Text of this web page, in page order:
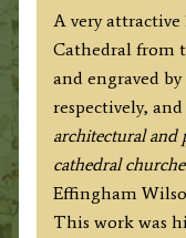
B.
Baud
/
B.
Winkles
c.1836
quantity
A very attractive
Cathedral from
and engraved
respectively,
architectural and
cathedral
Effingham
This work was